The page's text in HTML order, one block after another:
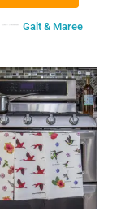
Galt & Maree
This
product
has
multiple
variants.
The
options
may